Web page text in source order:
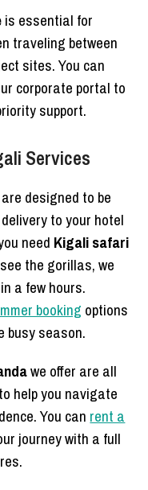
is essential for
traveling between
sites. You can
corporate portal to
support.
Services
are designed to be
to your hotel
need Kigali safari
the gorillas, we
a few hours.
booking options
busy season.
we offer are all
help you navigate
You can rent a
journey with a full